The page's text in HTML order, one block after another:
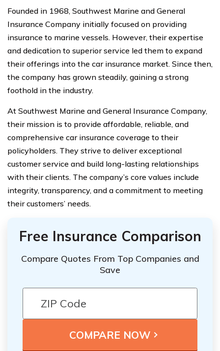
Founded in 1968, Southwest Marine and General
Insurance Company initially focused on providing
insurance to marine vessels. However, their expertise
and dedication to superior service led them to expand
their offerings into the car insurance market. Since then,
the company has grown steadily, gaining a strong
foothold in the industry.
At Southwest Marine and General Insurance Company,
their mission is to provide affordable, reliable, and
comprehensive car insurance coverage to their
policyholders. They strive to deliver exceptional
customer service and build long-lasting relationships
with their clients. The company’s core values include
integrity, transparency, and a commitment to meeting
their customers’ needs.
Free Insurance Comparison
Compare Quotes From Top Companies and
Save